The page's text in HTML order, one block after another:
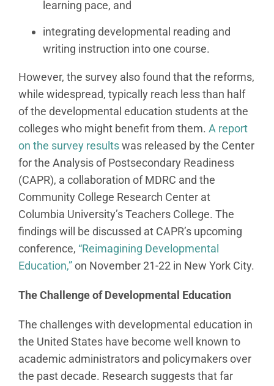
learning pace, and
integrating developmental reading and
writing instruction into one course.
However, the survey also found that the reforms,
while widespread, typically reach less than half
of the developmental education students at the
colleges who might benefit from them. A report
on the survey resultswas released by the Center
for the Analysis of Postsecondary Readiness
(CAPR), a collaboration of MDRC and the
Community College Research Center at
Columbia University’s Teachers College. The
findings will be discussed at CAPR’s upcoming
conference, “Reimagining Developmental
Education,”on November 21-22 in New York City.
The Challenge of Developmental Education
The challenges with developmental education in
the United States have become well known to
academic administrators and policymakers over
the past decade. Research suggests that far